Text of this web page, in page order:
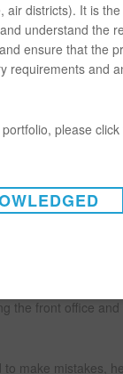
how a shop owner
it is not a
best possible
customers are
the front office
make mistakes,
districts). It is
understand the
ensure that the
requirements and
please